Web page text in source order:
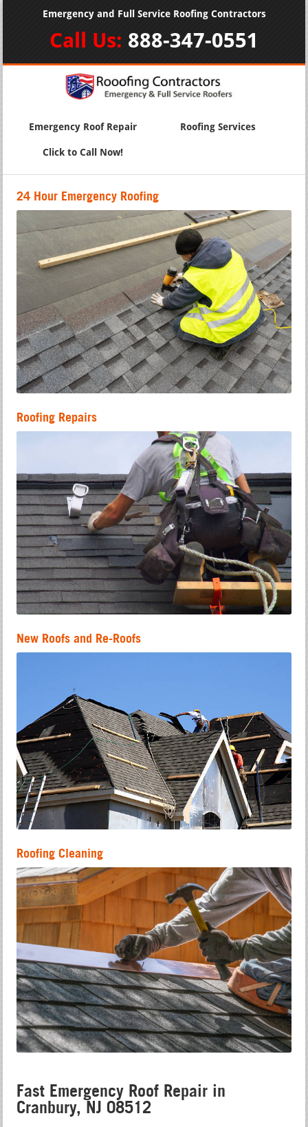
Emergency and Full Service Roofing Contractors
Call Us: 888-347-0551
Emergency Roof Repair Roofing Services
Click to Call Now!
24 Hour Emergency Roofing
Roofing Repairs
New Roofs and Re-Roofs
Roofing Cleaning
Fast Emergency Roof Repair in
Cranbury, NJ 08512